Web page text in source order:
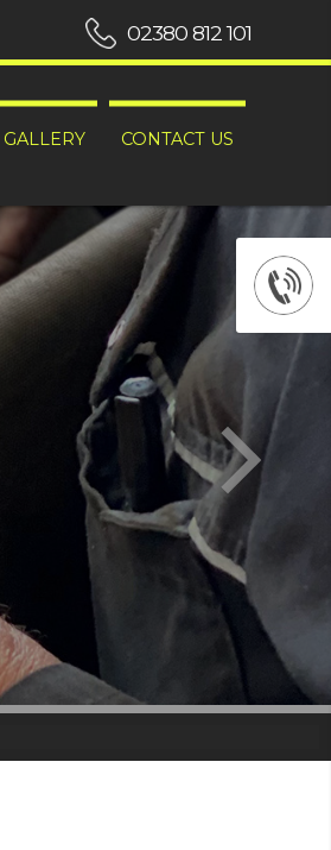
GALLERY CONTACT US
02380 812 101